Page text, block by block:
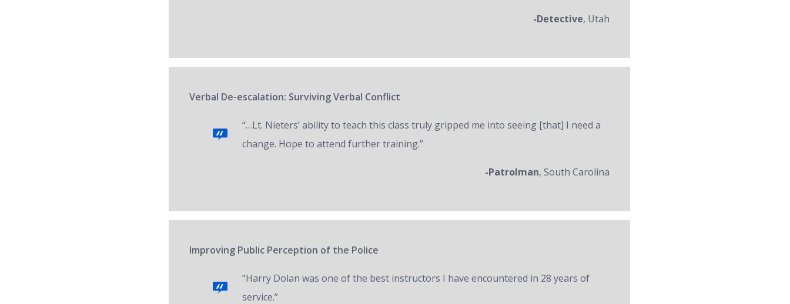
-Detective, Utah
Verbal De-escalation: Surviving Verbal Conflict
“…Lt. Nieters’ ability to teach this class truly gripped me into seeing [that] I need a
change. Hope to attend further training.”
-Patrolman, South Carolina
Improving Public Perception of the Police
“Harry Dolan was one of the best instructors I have encountered in 28 years of
service.”